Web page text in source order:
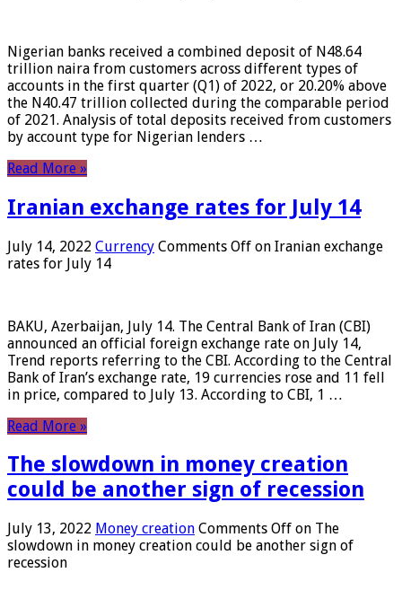
Nigerian banks received a combined deposit of N48.64
trillion naira from customers across different types of
accounts in the first quarter (Q1) of 2022, or 20.20% above
the N40.47 trillion collected during the comparable period
of 2021. Analysis of total deposits received from customers
by account type for Nigerian lenders …
Read More »
Iranian exchange rates for July 14
July 14, 2022 Currency Comments Off on Iranian exchange
rates for July 14
BAKU, Azerbaijan, July 14. The Central Bank of Iran (CBI)
announced an official foreign exchange rate on July 14,
Trend reports referring to the CBI. According to the Central
Bank of Iran’s exchange rate, 19 currencies rose and 11 fell
in price, compared to July 13. According to CBI, 1 …
Read More »
The slowdown in money creation
could be another sign of recession
July 13, 2022 Money creation Comments Off on The
slowdown in money creation could be another sign of
recession